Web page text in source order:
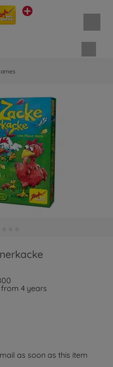
4 years
as soon as this item